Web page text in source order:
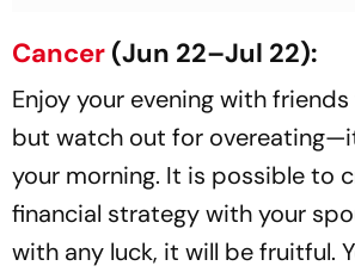
Cancer (Jun 22–Jul 22):
Enjoy your evening with
but watch out for
your morning. It is possible to
financial strategy with your
with any luck, it will be fruitful.